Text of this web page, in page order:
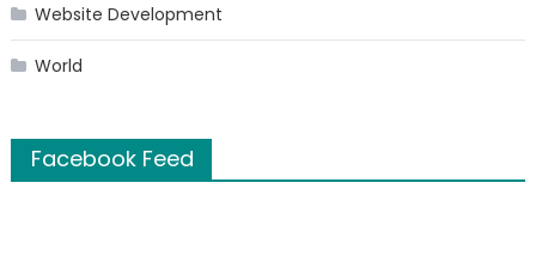
Website Development
World
Facebook Feed